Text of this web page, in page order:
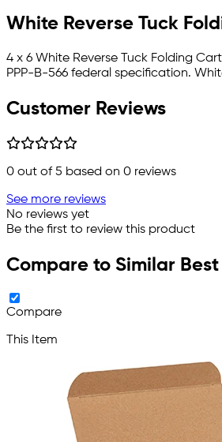
White Reverse Tuck
4 x 6 White Reverse Tuck Folding
PPP-B-566 federal specification.
Customer Reviews
0 out of 5 based on 0 reviews
See more reviews
No reviews yet
Be the first to review this product
Compare to Similar Best
Compare
This Item